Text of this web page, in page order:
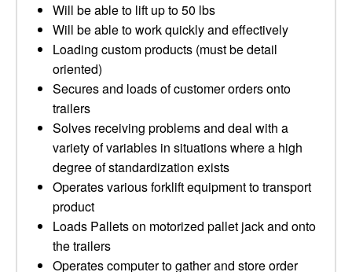
Will be able to lift up to 50 lbs
Will be able to work quickly and effectively
Loading custom products (must be detail
oriented)
Secures and loads of customer orders onto
trailers
Solves receiving problems and deal with a
variety of variables in situations where a high
degree of standardization exists
Operates various forklift equipment to transport
product
Loads Pallets on motorized pallet jack and onto
the trailers
Operates computer to gather and store order